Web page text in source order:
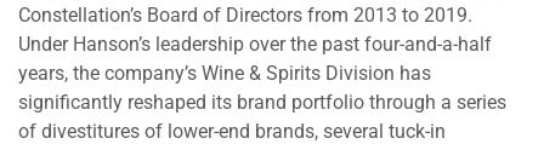
Constellation’s Board of Directors from 2013 to 2019.
Under Hanson’s leadership over the past four-and-a-half
years, the company’s Wine & Spirits Division has
significantly reshaped its brand portfolio through a series
of divestitures of lower-end brands, several tuck-in